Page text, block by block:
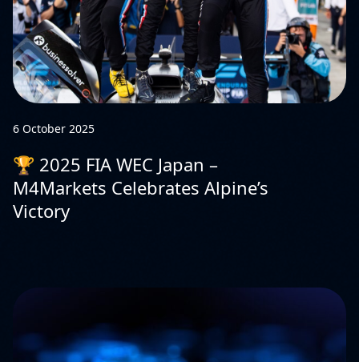
6 October 2025
🏆 2025 FIA WEC Japan –
M4Markets Celebrates Alpine’s
Victory